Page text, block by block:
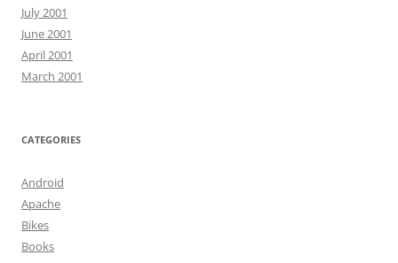
July 2001
June 2001
April 2001
March 2001
CATEGORIES
Android
Apache
Bikes
Books